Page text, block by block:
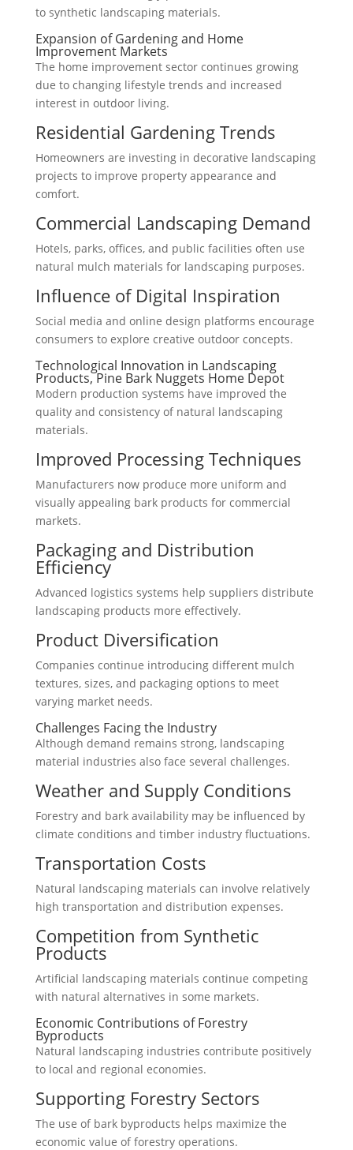
to synthetic landscaping materials.
Expansion of Gardening and Home
Improvement Markets
The home improvement sector continues growing
due to changing lifestyle trends and increased
interest in outdoor living.
Residential Gardening Trends
Homeowners are investing in decorative landscaping
projects to improve property appearance and
comfort.
Commercial Landscaping Demand
Hotels, parks, offices, and public facilities often use
natural mulch materials for landscaping purposes.
Influence of Digital Inspiration
Social media and online design platforms encourage
consumers to explore creative outdoor concepts.
Technological Innovation in Landscaping
Products, Pine Bark Nuggets Home Depot
Modern production systems have improved the
quality and consistency of natural landscaping
materials.
Improved Processing Techniques
Manufacturers now produce more uniform and
visually appealing bark products for commercial
markets.
Packaging and Distribution
Efficiency
Advanced logistics systems help suppliers distribute
landscaping products more effectively.
Product Diversification
Companies continue introducing different mulch
textures, sizes, and packaging options to meet
varying market needs.
Challenges Facing the Industry
Although demand remains strong, landscaping
material industries also face several challenges.
Weather and Supply Conditions
Forestry and bark availability may be influenced by
climate conditions and timber industry fluctuations.
Transportation Costs
Natural landscaping materials can involve relatively
high transportation and distribution expenses.
Competition from Synthetic
Products
Artificial landscaping materials continue competing
with natural alternatives in some markets.
Economic Contributions of Forestry
Byproducts
Natural landscaping industries contribute positively
to local and regional economies.
Supporting Forestry Sectors
The use of bark byproducts helps maximize the
economic value of forestry operations.